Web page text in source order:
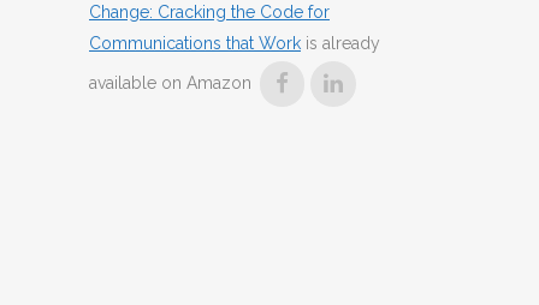
Change: Cracking the Code for
Communications that Work is already
available on Amazon